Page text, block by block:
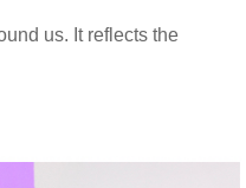
us. It reflects the